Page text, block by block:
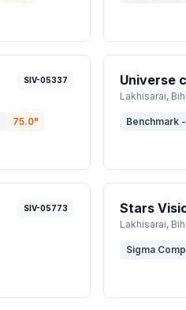
SIV-05337
75.0"
Universe
Lakhisarai,
Benchmark
SIV-05773 Stars
Lakhisarai,
Sigma